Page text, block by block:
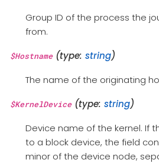
Group ID of the process the
from.
$Hostname(type: string)
The name of the originating
$KernelDevice(type: string)
Device name of the kernel. If
to a block device, the field
minor of the device node,